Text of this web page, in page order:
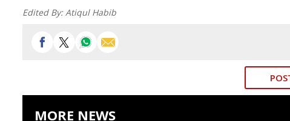
Edited By:Atiqul Habib
MORE NEWS